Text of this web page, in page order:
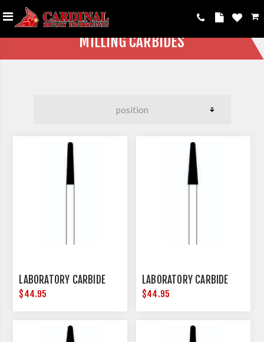
MILLING CARBIDES
LABORATORY CARBIDE
$44.95
LABORATORY CARBIDE
$44.95